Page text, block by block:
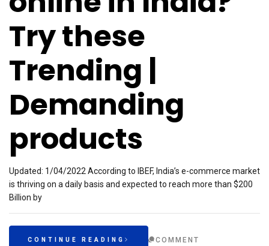
Try these
Trending |
Demanding
products
Updated: 1/04/2022 According to IBEF, India’s e-commerce market
is thriving on a daily basis and expected to reach more than $200
Billion by
CONTINUE READING COMMENT